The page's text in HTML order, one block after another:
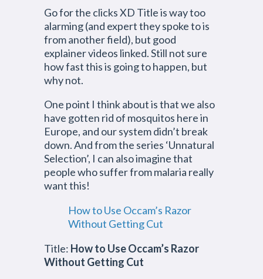
Go for the clicks XD Title is way too
alarming (and expert they spoke to is
from another field), but good
explainer videos linked. Still not sure
how fast this is going to happen, but
why not.
One point I think about is that we also
have gotten rid of mosquitos here in
Europe, and our system didn’t break
down. And from the series ‘Unnatural
Selection’, I can also imagine that
people who suffer from malaria really
want this!
How to Use Occam’s Razor
Without Getting Cut
Title: How to Use Occam’s Razor
Without Getting Cut